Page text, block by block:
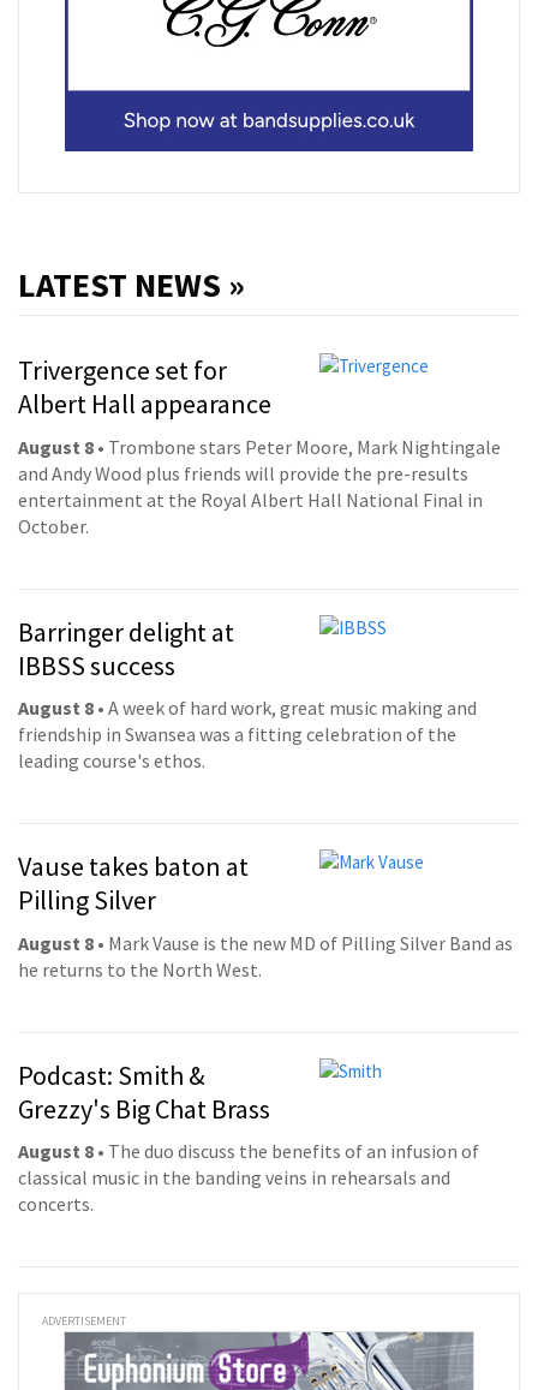
LATEST NEWS »
Trivergence set for
Albert Hall appearance
August 8 • Trombone stars Peter Moore, Mark Nightingale
and Andy Wood plus friends will provide the pre-results
entertainment at the Royal Albert Hall National Final in
October.
Barringer delight at
IBBSS success
August 8 • A week of hard work, great music making and
friendship in Swansea was a fitting celebration of the
leading course's ethos.
Vause takes baton at
Pilling Silver
August 8 • Mark Vause is the new MD of Pilling Silver Band as
he returns to the North West.
Podcast: Smith &
Grezzy's Big Chat Brass
August 8 • The duo discuss the benefits of an infusion of
classical music in the banding veins in rehearsals and
concerts.
ADVERTISEMENT